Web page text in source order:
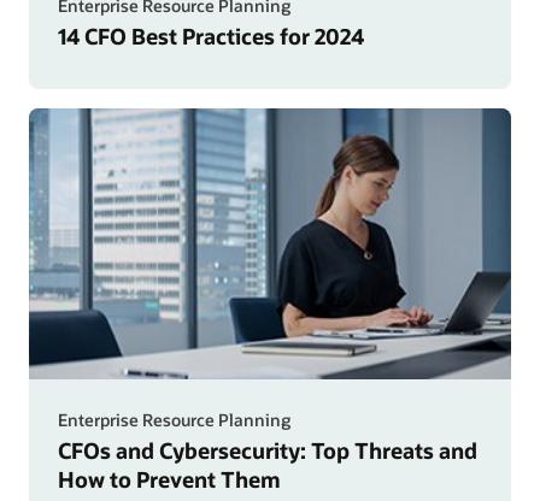
Enterprise Resource Planning
14 CFO Best Practices for 2024
Enterprise Resource Planning
CFOs and Cybersecurity: Top Threats and
How to Prevent Them